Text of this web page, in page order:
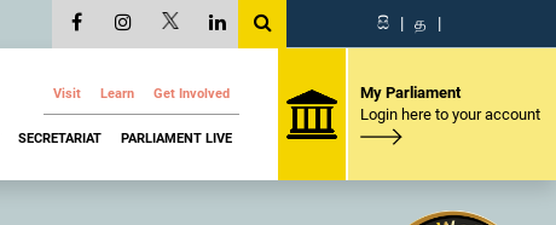
සි | த |
Visit Learn Get Involved
SECRETARIAT PARLIAMENT LIVE
My Parliament
Login here to your account